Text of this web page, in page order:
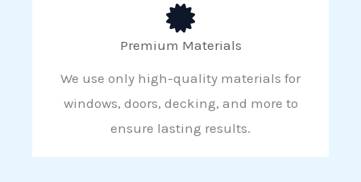
Premium Materials
We use only high-quality materials for
windows, doors, decking, and more to
ensure lasting results.